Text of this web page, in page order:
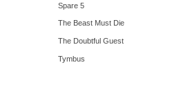
Spare 5
The Beast Must Die
The Doubtful Guest
Tymbus